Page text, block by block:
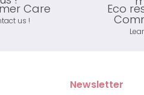
Care
us !
Eco
Newsletter